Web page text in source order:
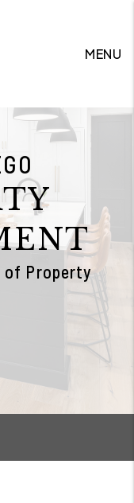
MENU
of Property